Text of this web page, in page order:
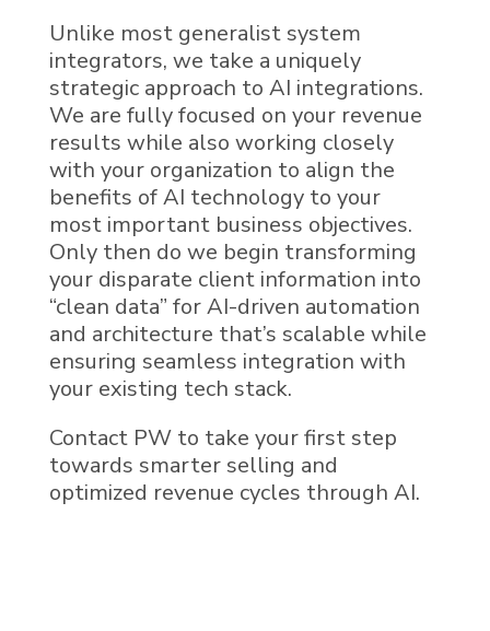
Unlike most generalist system
integrators, we take a uniquely
strategic approach to AI integrations.
We are fully focused on your revenue
results while also working closely
with your organization to align the
benefits of AI technology to your
most important business objectives.
Only then do we begin transforming
your disparate client information into
“clean data” forAI-driven automation
and architecture that’s scalable while
ensuring seamless integration with
your existing tech stack.
Contact PW to take your first step
towards smarter selling and
optimized revenue cycles through AI.